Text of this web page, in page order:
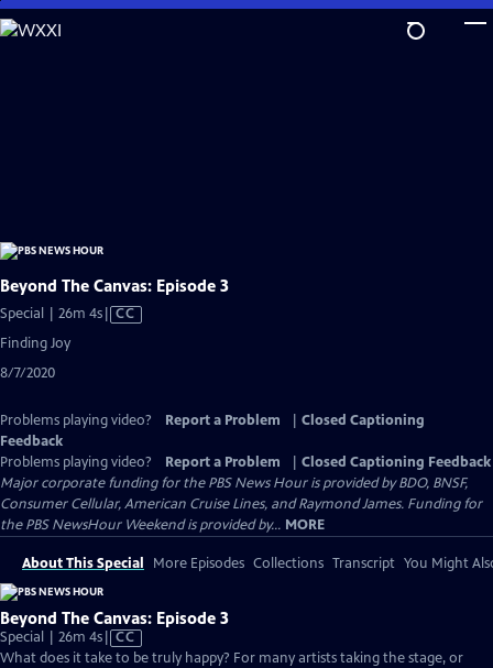
Skip
to
Beyond The Canvas: Episode 3
Special | 26m 4sVideo
CC
Finding Joy
8/7/2020
Problems playing video? Report a Problem
Closed Captioning
Feedback
Problems playing video?
Report a Problem
Closed Captioning Feedback
Major corporate funding for the PBS News Hour is provided by BDO, BNSF,
Consumer Cellular, American Cruise Lines, and Raymond James. Funding for
the PBS NewsHour Weekend is provided by... MORE
About This Special More Episodes Collections Transcript You Might
Beyond The Canvas: Episode 3
Special | 26m 4sVideo
has
CC
What does it take to be truly happy? For many artists taking the stage, or